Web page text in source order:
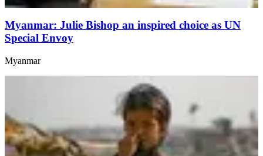
Myanmar: Julie Bishop an inspired choice as UN
Special Envoy
Myanmar